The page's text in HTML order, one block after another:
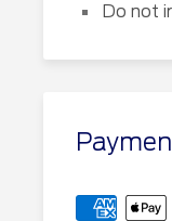
Do not